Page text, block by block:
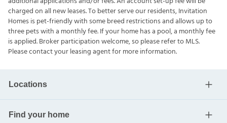
charged on all new leases. To better serve our residents, Invitation
Homes is pet-friendly with some breed restrictions and allows up to
three pets with a monthly fee. If your home has a pool, a monthly fee
is applied. Broker participation welcome, so please refer to MLS.
Please contact your leasing agent for more information.
Locations
Find your home